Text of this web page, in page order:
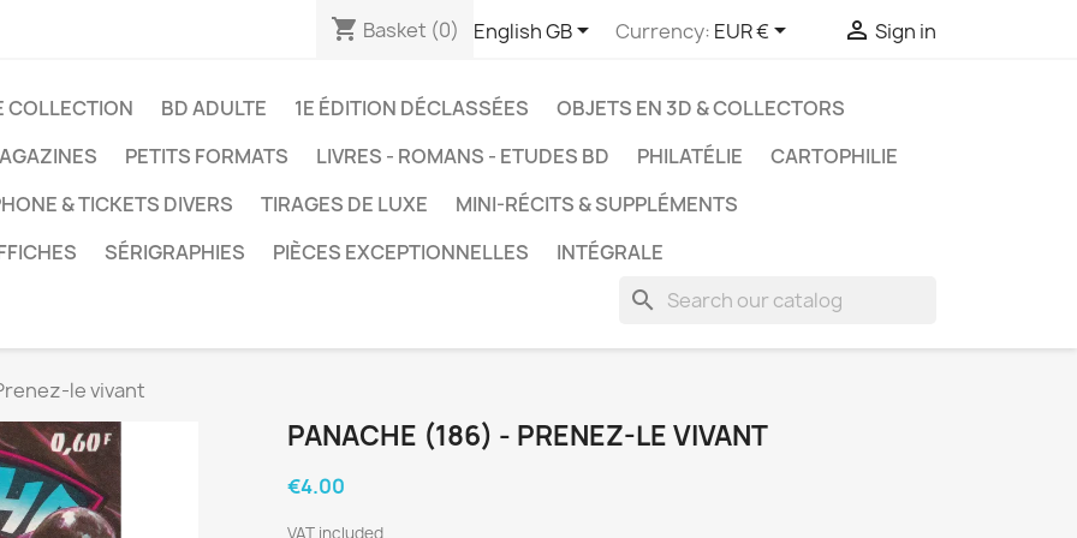
shopping_cart Basket (0) English GB Currency: EUR €  Sign in
COLLECTION BD ADULTE 1E ÉDITION DÉCLASSÉES
OBJETS EN 3D & COLLECTORS
PETITS FORMATS LIVRES - ROMANS - ETUDES BD PHILATÉLIE
CARTOPHILIE
& TICKETS DIVERS
TIRAGES DE LUXE
MINI-RÉCITS & SUPPLÉMENTS
SÉRIGRAPHIES PIÈCES EXCEPTIONNELLES INTÉGRALE
search
le vivant
PANACHE (186) - PRENEZ-LE VIVANT
€4.00
VAT included